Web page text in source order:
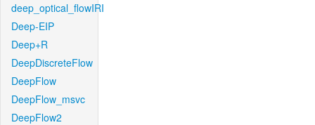
deep_optical_flowIRI
Deep-EIP
Deep+R
DeepDiscreteFlow
DeepFlow
DeepFlow_msvc
DeepFlow2